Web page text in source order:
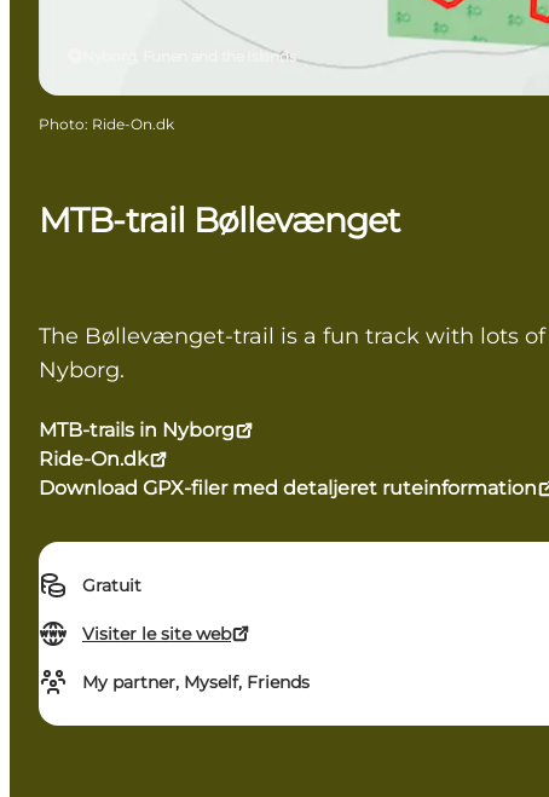
MTB-trail Bøllevænget
The Bøllevænget-trail is a fun track with lots
Nyborg.
MTB-trails in Nyborg
Ride-On.dk
Download GPX-filer med detaljeret ruteinformation
Gratuit
Visiter le site web
My partner, Myself, Friends
Nyborg, Funen and the Islands
Photo: Ride-On.dk